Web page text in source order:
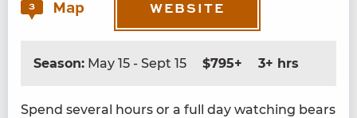
3 Map WEBSITE
Season: May 15 - Sept 15 $795+ 3+ hrs
Spend sev­er­al hours or a full day watch­ing bears